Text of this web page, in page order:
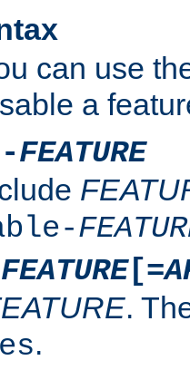
can use
a
FEATURE
FEATURE[=
.
.